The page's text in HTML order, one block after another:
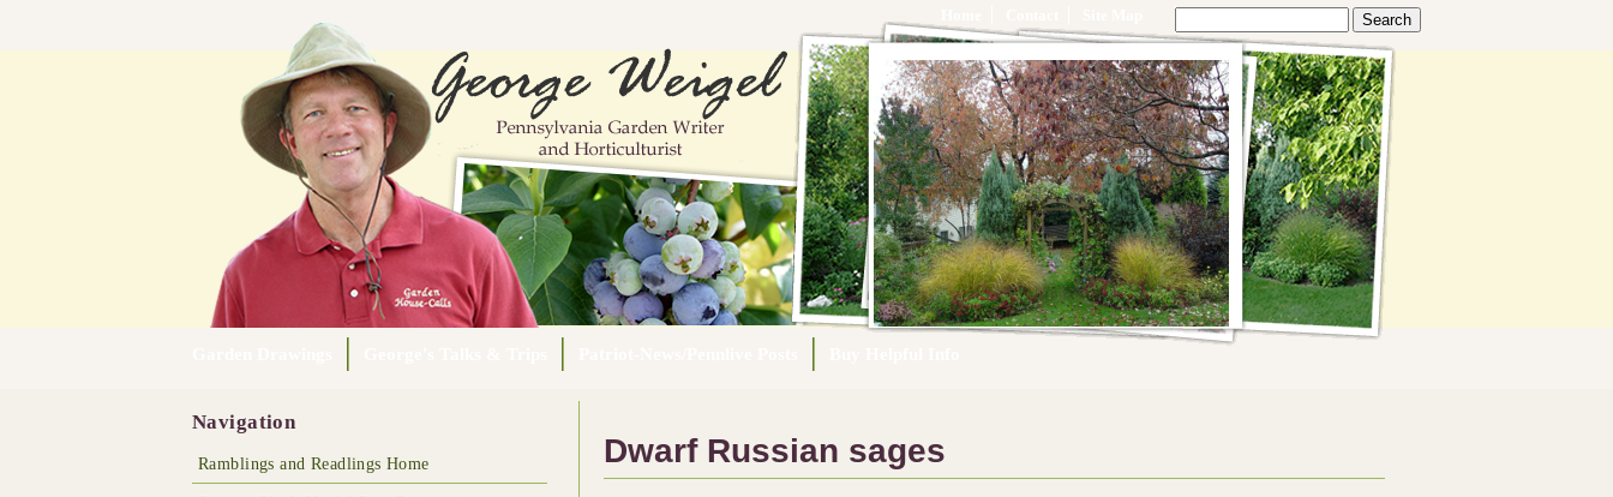
Navigation
Ramblings and Readlings Home Dwarf Russian sages